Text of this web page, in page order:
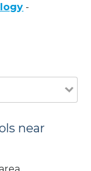
-
near